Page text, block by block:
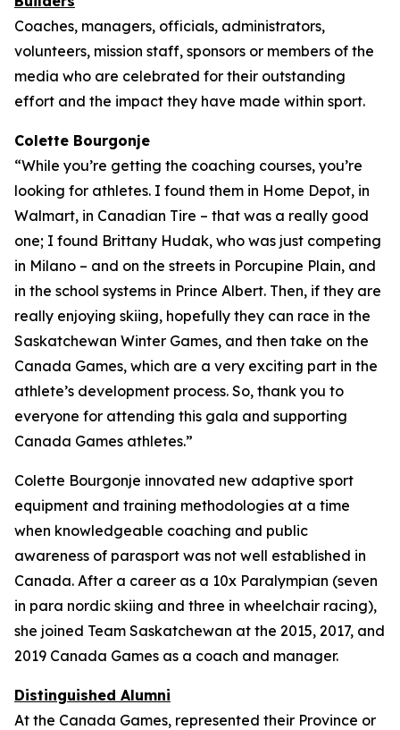
Coaches, managers, officials, administrators,
volunteers, mission staff, sponsors or members of the
media who are celebrated for their outstanding
effort and the impact they have made within sport.
Colette Bourgonje
“While you’re getting the coaching courses, you’re
looking for athletes. I found them in Home Depot, in
Walmart, in Canadian Tire – that was a really good
one; I found Brittany Hudak, who was just competing
in Milano – and on the streets in Porcupine Plain, and
in the school systems in Prince Albert. Then, if they are
really enjoying skiing, hopefully they can race in the
Saskatchewan Winter Games, and then take on the
Canada Games, which are a very exciting part in the
athlete’s development process. So, thank you to
everyone for attending this gala and supporting
Canada Games athletes.”
Colette Bourgonje innovated new adaptive sport
equipment and training methodologies at a time
when knowledgeable coaching and public
awareness of parasport was not well established in
Canada. After a career as a 10x Paralympian (seven
in para nordic skiing and three in wheelchair racing),
she joined Team Saskatchewan at the 2015, 2017, and
2019 Canada Games as a coach and manager.
Distinguished Alumni
At the Canada Games, represented their Province or